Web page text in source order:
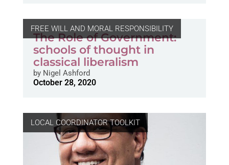
FREE WILL AND MORAL RESPONSIBILITY
The Role of Government:
schools of thought in
classical liberalism
byNigel Ashford
October 28, 2020
LOCAL COORDINATOR TOOLKIT